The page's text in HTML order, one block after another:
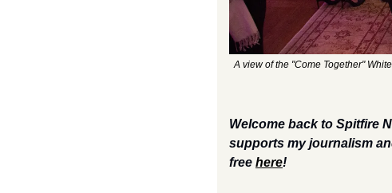
A view of the "Come Together"
Welcome back to Spitfire
supports my journalism
free here!